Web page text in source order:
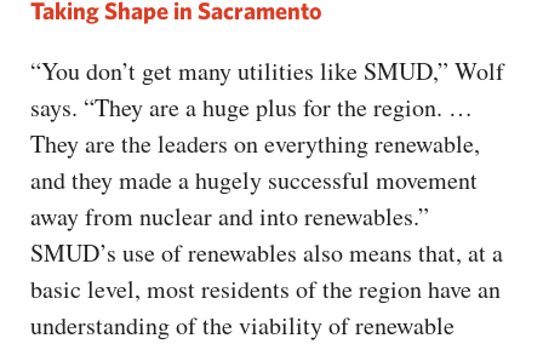
Taking Shape in Sacramento
“You don’t get many utilities like SMUD,” Wolf
says. “They are a huge plus for the region. …
They are the leaders on everything renewable,
and they made a hugely successful movement
away from nuclear and into renewables.”
SMUD’s use of renewables also means that, at a
basic level, most residents of the region have an
understanding of the viability of renewable